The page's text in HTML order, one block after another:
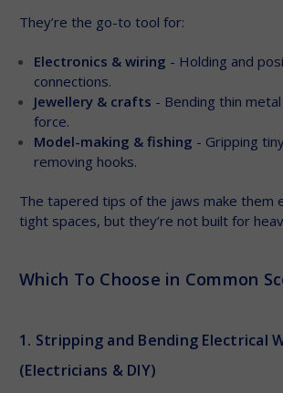
They’re the go-to tool for:
Electronics & wiring - Holding and
connections.
Jewellery & crafts - Bending thin
force.
Model-making & fishing - Gripping
removing hooks.
The tapered tips of the jaws make them
tight spaces, but they’re not built for
Which To Choose in Common
1. Stripping and Bending Electrical
(Electricians & DIY)